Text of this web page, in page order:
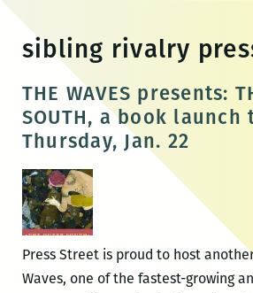
content
sibling rivalry
THE WAVES presents:
SOUTH, a book launch
Thursday, Jan. 22
Press Street is proud to host
Waves, one of the fastest-growing